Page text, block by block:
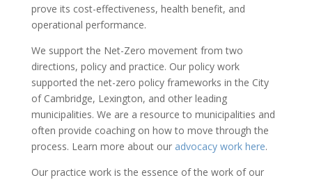
prove its cost-effectiveness, health benefit, and
operational performance.
We support the Net-Zero movement from two
directions, policy and practice. Our policy work
supported the net-zero policy frameworks in the City
of Cambridge, Lexington, and other leading
municipalities. We are a resource to municipalities and
often provide coaching on how to move through the
process. Learn more about our advocacy work here.
Our practice work is the essence of the work of our